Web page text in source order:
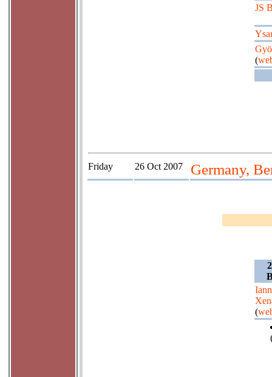
JS
(
Friday 26 Oct 2007 Germany,
(